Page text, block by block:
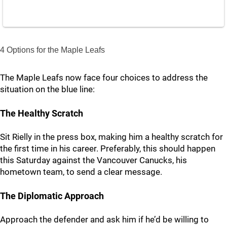
4 Options for the Maple Leafs
The Maple Leafs now face four choices to address the
situation on the blue line:
The Healthy Scratch
Sit Rielly in the press box, making him a healthy scratch for
the first time in his career. Preferably, this should happen
this Saturday against the Vancouver Canucks, his
hometown team, to send a clear message.
The Diplomatic Approach
Approach the defender and ask him if he’d be willing to